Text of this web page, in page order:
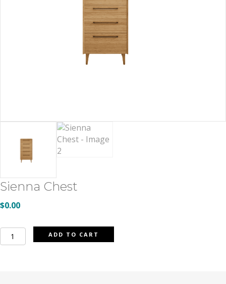
Sienna Chest
$0.00
Sienna
Chest
ADD TO CART